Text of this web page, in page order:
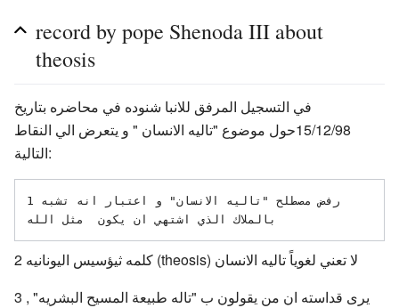
record by pope Shenoda III about
theosis
في التسجيل المرفق للانبا شنوده في محاضره بتاريخ
15/12/98حول موضوع "تاليه الانسان " و يتعرض الي النقاط
التالية:
1رفض مصطلح "تاليه الانسان" و اعتبار انه تشبه
2 كلمه ثيؤسيس اليونانيه (theosis) لا تعني لغوياً تاليه الانسان
3 يرى قداسته ان من يقولون ب "تاله طبيعة المسيح البشريه" ,